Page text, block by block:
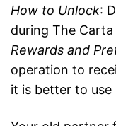
How to Unlock:
during The
Rewards and
operation to
it is better to use